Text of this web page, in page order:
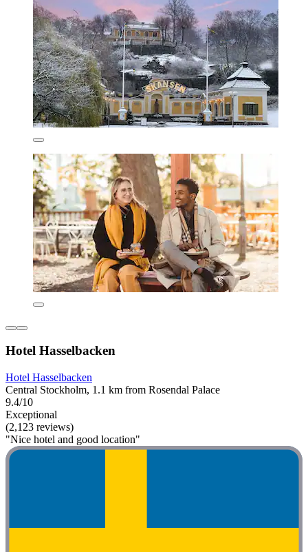
Hotel Hasselbacken
Hotel Hasselbacken
Central Stockholm, 1.1 km from Rosendal Palace
9.4/10
Exceptional
(2,123 reviews)
"Nice hotel and good location"